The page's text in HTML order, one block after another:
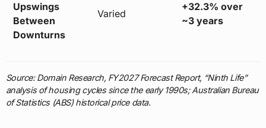
Upswings
Between
Downturns
Varied
+32.3% over
~3 years
Source: Domain Research, FY2027 Forecast Report, “Ninth Life”
analysis of housing cycles since the early 1990s; Australian Bureau
of Statistics (ABS) historical price data.